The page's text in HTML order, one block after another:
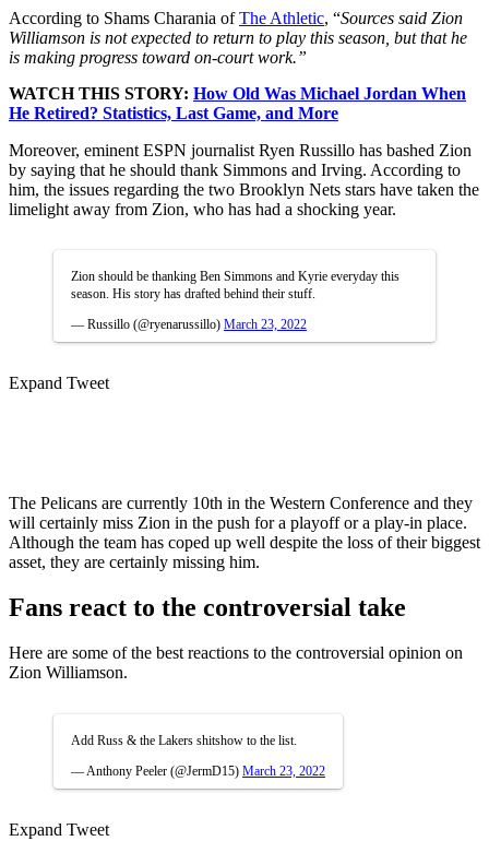
According to Shams Charania ofThe Athletic, “Sources said Zion
Williamson is not expected to return to play this season, but that he
is making progress toward on-court work.”
WATCH THIS STORY: How Old Was Michael Jordan When
He Retired? Statistics, Last Game, and More
Moreover, eminent ESPN journalist Ryen Russillo has bashed Zion
by saying that he should thank Simmons and Irving. According to
him, the issues regarding the two Brooklyn Nets stars have taken the
limelight away from Zion, who has had a shocking year.
Zion should be thanking Ben Simmons and Kyrie everyday this
season. His story has drafted behind their stuff.
— Russillo (@ryenarussillo) March 23, 2022
Expand Tweet
The Pelicans are currently 10th in the Western Conference and they
will certainly miss Zion in the push for a playoff or a play-in place.
Although the team has coped up well despite the loss of their biggest
asset, they are certainly missing him.
Fans react to the controversial take
Here are some of the best reactions to the controversial opinion on
Zion Williamson.
Add Russ & the Lakers shitshow to the list.
— Anthony Peeler (@JermD15) March 23, 2022
Expand Tweet